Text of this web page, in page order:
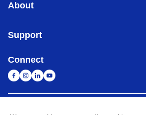
About
Support
Connect